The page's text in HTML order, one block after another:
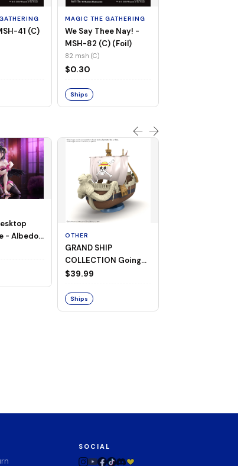
41 (C)
MAGIC THE GATHERING
We Say Thee Nay! -
MSH-82 (C) (Foil)
82 msh (C)
$0.30
Ships
- Albedo
OTHER
GRAND SHIP
COLLECTION Going
Merry -A Netflix
$39.99
Ships
SOCIAL